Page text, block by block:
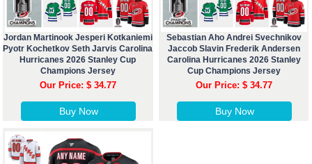
Jordan Martinook Jesperi Kotkaniemi
Pyotr Kochetkov Seth Jarvis Carolina
Hurricanes 2026 Stanley Cup
Champions Jersey
Our Price: $ 34.77
Buy Now
Sebastian Aho Andrei Svechnikov
Jaccob Slavin Frederik Andersen
Carolina Hurricanes 2026 Stanley
Cup Champions Jersey
Our Price: $ 34.77
Buy Now